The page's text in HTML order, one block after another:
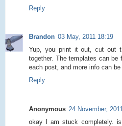
Reply
Brandon 03 May, 2011 18:19
Yup, you print it out, cut out
together. The templates can be
each post, and more info can
Reply
Anonymous 24 November,
okay I am stuck completely.